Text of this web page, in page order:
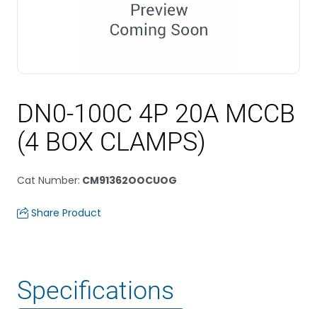
DN0-100C 4P 20A MCCB
(4 BOX CLAMPS)
Cat Number: CM91362OOCUOG
Share Product
Specifications